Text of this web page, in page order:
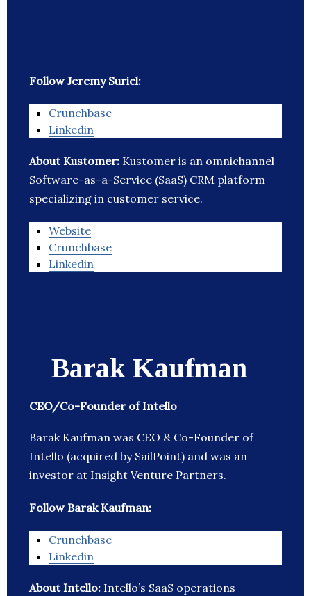
Follow Jeremy Suriel:
Crunchbase
Linkedin
About Kustomer: Kustomer is an omnichannel
Software-as-a-Service (SaaS) CRM platform
specializing in customer service.
Website
Crunchbase
Linkedin
Barak Kaufman
CEO/Co-Founder of Intello
Barak Kaufman was CEO & Co-Founder of
Intello (acquired by SailPoint) and was an
investor at Insight Venture Partners.
Follow Barak Kaufman:
Crunchbase
Linkedin
About Intello: Intello’s SaaS operations